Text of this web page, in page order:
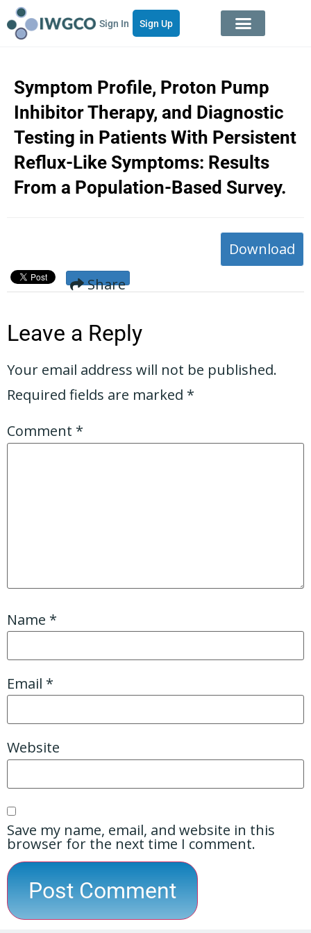
Sign In Sign Up
Symptom Profile, Proton Pump
Inhibitor Therapy, and Diagnostic
Testing in Patients With Persistent
Reflux-Like Symptoms: Results
From a Population-Based Survey.
Download
Share
Leave a Reply
Your email address will not be published.
Required fields are marked *
Comment *
Name *
Email *
Website
Save my name, email, and website in this
browser for the next time I comment.